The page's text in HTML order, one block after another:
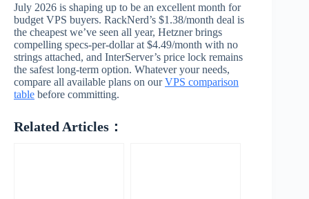
July 2026 is shaping up to be an excellent month for
budget VPS buyers. RackNerd’s $1.38/month deal is
the cheapest we’ve seen all year, Hetzner brings
compelling specs-per-dollar at $4.49/month with no
strings attached, and InterServer’s price lock remains
the safest long-term option. Whatever your needs,
compare all available plans on ourVPS comparison
table before committing.
Related Articles：